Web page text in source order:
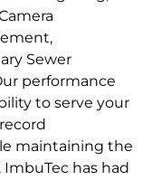
Sewer
performance
to serve your
maintaining the
has had